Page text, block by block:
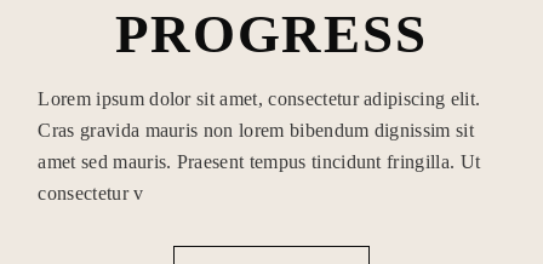
PROGRESS
Lorem ipsum dolor sit amet, consectetur adipiscing elit.
Cras gravida mauris non lorem bibendum dignissim sit
amet sed mauris. Praesent tempus tincidunt fringilla. Ut
consectetur v